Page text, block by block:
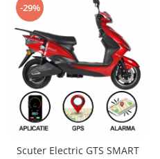
-29%
Scuter Electric GTS SMART